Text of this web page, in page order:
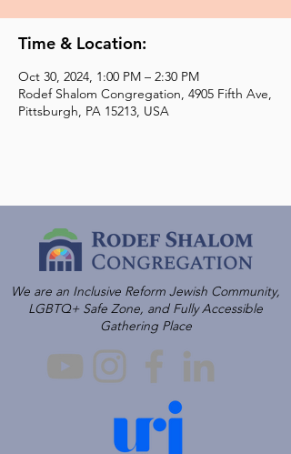
Time & Location:
Oct 30, 2024, 1:00 PM – 2:30 PM
Rodef Shalom Congregation, 4905 Fifth Ave,
Pittsburgh, PA 15213, USA
We are an Inclusive Reform Jewish Community,
LGBTQ+ Safe Zone, and Fully Accessible
Gathering Place